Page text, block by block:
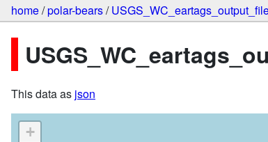
home/polar-bears/
This data as json
+